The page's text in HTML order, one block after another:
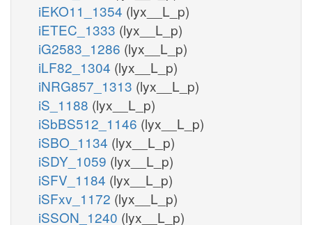
iEKO11_1354 (lyx__L_p)
iETEC_1333 (lyx__L_p)
iG2583_1286 (lyx__L_p)
iLF82_1304 (lyx__L_p)
iNRG857_1313 (lyx__L_p)
iS_1188 (lyx__L_p)
iSbBS512_1146 (lyx__L_p)
iSBO_1134 (lyx__L_p)
iSDY_1059 (lyx__L_p)
iSFV_1184 (lyx__L_p)
iSFxv_1172 (lyx__L_p)
iSSON_1240 (lyx__L_p)